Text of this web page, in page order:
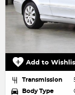
Add to
Transmission
Body Type